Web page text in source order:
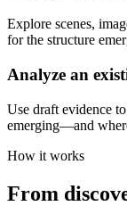
Explore scenes,
for the structure
Analyze an
Use draft evidence
emerging—and
How it works
From